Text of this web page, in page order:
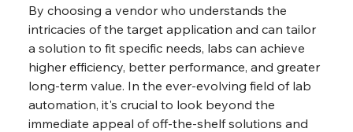
By choosing a vendor who understands the
intricacies of the target application and can tailor
a solution to fit specific needs, labs can achieve
higher efficiency, better performance, and greater
long-term value. In the ever-evolving field of lab
automation, it's crucial to look beyond the
immediate appeal of off-the-shelf solutions and